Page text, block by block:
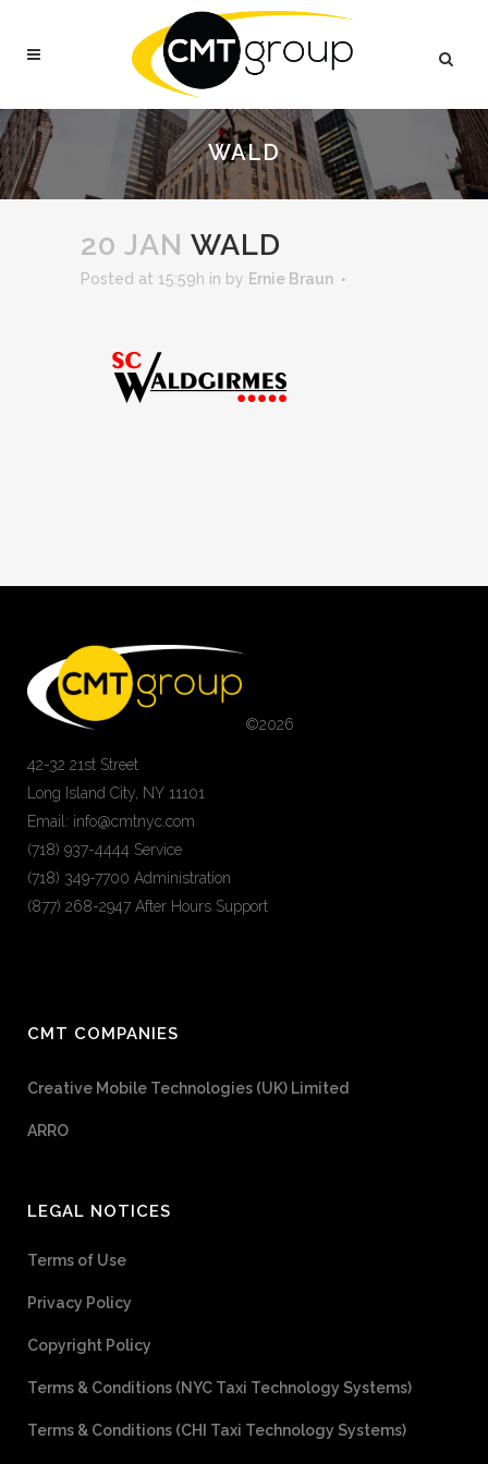
WALD
20 JAN WALD
Posted at 15:59h in by Ernie Braun
©2026
42-32 21st Street
Long Island City, NY 11101
Email: info@cmtnyc.com
(718) 937-4444 Service
(718) 349-7700 Administration
(877) 268-2947 After Hours Support
CMT COMPANIES
Creative Mobile Technologies (UK) Limited
ARRO
LEGAL NOTICES
Terms of Use
Privacy Policy
Copyright Policy
Terms & Conditions (NYC Taxi Technology Systems)
Terms & Conditions (CHI Taxi Technology Systems)